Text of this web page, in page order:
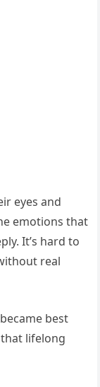
eyes and
emotions that
It’s hard to
real
best
lifelong